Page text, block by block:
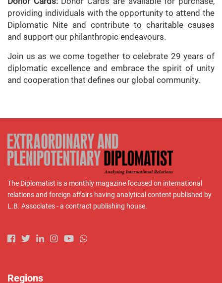
providing individuals with the opportunity to attend the
Diplomatic Nite and contribute to charitable causes
and support our philanthropic endeavours.
Join us as we come together to celebrate 29 years of
diplomatic excellence and embrace the spirit of unity
and cooperation that defines our global community.
The Diplomatist is a monthly magazine focused on international
relations and foreign affairs having analytical content published by
L.B. Associates - a contract publishing house.
Regions